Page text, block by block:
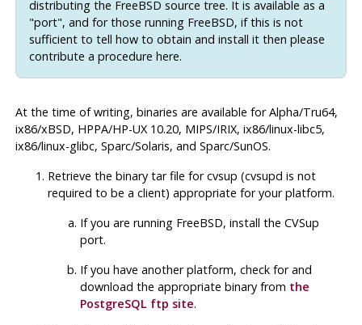
distributing the FreeBSD source tree. It is available as a
"port", and for those running FreeBSD, if this is not
sufficient to tell how to obtain and install it then please
contribute a procedure here.
At the time of writing, binaries are available for Alpha/Tru64,
ix86/xBSD, HPPA/HP-UX 10.20, MIPS/IRIX, ix86/linux-libc5,
ix86/linux-glibc, Sparc/Solaris, and Sparc/SunOS.
Retrieve the binary tar file forcvsup (cvsupd is not
required to be a client) appropriate for your platform.
If you are running FreeBSD, install the CVSup
port.
If you have another platform, check for and
download the appropriate binary from the
PostgreSQL ftp site.